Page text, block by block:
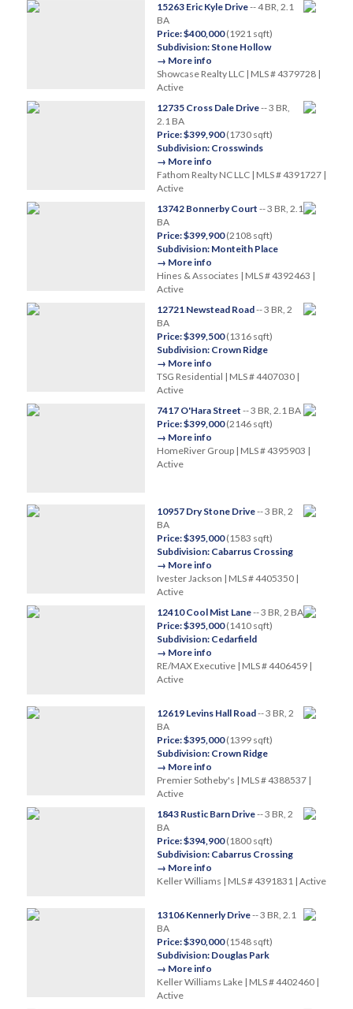
15263 Eric Kyle Drive-- 4 BR, 2.1
BA
Price: $400,000(1921 sqft)
Subdivision: Stone Hollow
→ More info
Showcase Realty LLC | MLS # 4379728 |
Active
12735 Cross Dale Drive-- 3 BR,
2.1 BA
Price: $399,900(1730 sqft)
Subdivision: Crosswinds
→ More info
Fathom Realty NC LLC | MLS # 4391727 |
Active
13742 Bonnerby Court -- 3 BR, 2.1
BA
Price: $399,900(2108 sqft)
Subdivision: Monteith Place
→ More info
Hines & Associates | MLS # 4392463 |
Active
12721 Newstead Road-- 3 BR, 2
BA
Price: $399,500(1316 sqft)
Subdivision: Crown Ridge
→ More info
TSG Residential | MLS # 4407030 |
Active
7417 O'Hara Street -- 3 BR, 2.1 BA
Price: $399,000(2146 sqft)
→ More info
HomeRiver Group | MLS # 4395903 |
Active
10957 Dry Stone Drive-- 3 BR, 2
BA
Price: $395,000(1583 sqft)
Subdivision: Cabarrus Crossing
→ More info
Ivester Jackson | MLS # 4405350 |
Active
12410 Cool Mist Lane-- 3 BR, 2 BA
Price: $395,000(1410 sqft)
Subdivision: Cedarfield
→ More info
RE/MAX Executive | MLS # 4406459 |
Active
12619 Levins Hall Road-- 3 BR, 2
BA
Price: $395,000(1399 sqft)
Subdivision: Crown Ridge
→ More info
Premier Sotheby's | MLS # 4388537 |
Active
1843 Rustic Barn Drive-- 3 BR, 2
BA
Price: $394,900(1800 sqft)
Subdivision: Cabarrus Crossing
→ More info
Keller Williams | MLS # 4391831 | Active
13106 Kennerly Drive-- 3 BR, 2.1
BA
Price: $390,000(1548 sqft)
Subdivision: Douglas Park
→ More info
Keller Williams Lake | MLS # 4402460 |
Active